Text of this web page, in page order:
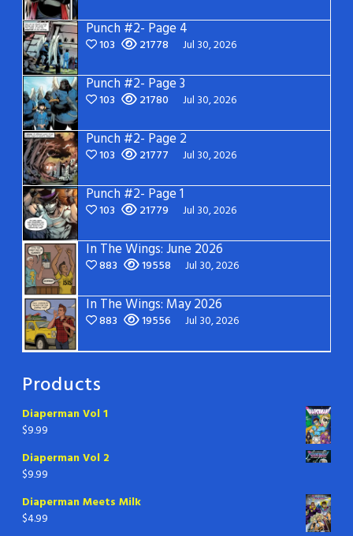
Punch #2- Page 4
103 21778 Jul 30, 2026
Punch #2- Page 3
103 21780 Jul 30, 2026
Punch #2- Page 2
103 21777 Jul 30, 2026
Punch #2- Page 1
103 21779 Jul 30, 2026
In The Wings: June 2026
883 19558 Jul 30, 2026
In The Wings: May 2026
883 19556 Jul 30, 2026
Products
Diaperman Vol 1
$9.99
Diaperman Vol 2
$9.99
Diaperman Meets Milk
$4.99